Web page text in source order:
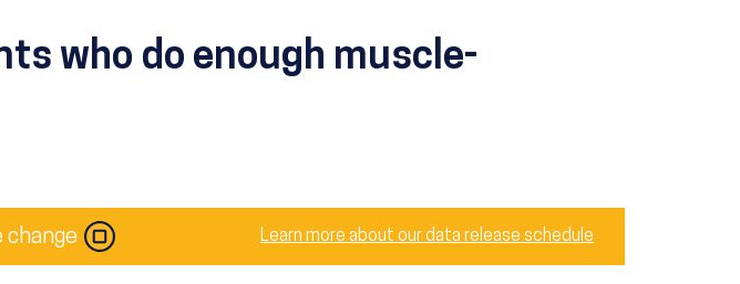
who do enough muscle-
Image Learn more about our data release schedule